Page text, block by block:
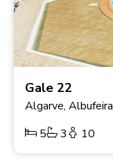
Gale 22
Algarve, Albufeira
5
3 10